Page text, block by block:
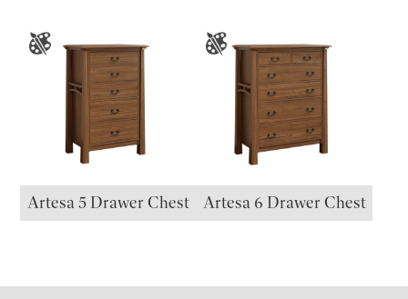
Artesa 5 Drawer Chest Artesa 6 Drawer Chest